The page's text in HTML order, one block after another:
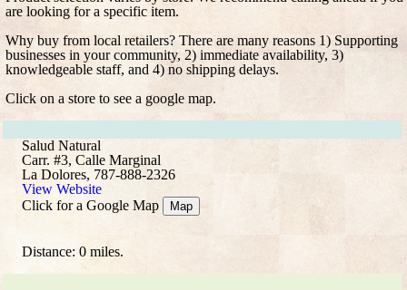
are looking for a specific item.
Why buy from local retailers? There are many reasons 1) Supporting
businesses in your community, 2) immediate availability, 3)
knowledgeable staff, and 4) no shipping delays.
Click on a store to see a google map.
Salud Natural
Carr. #3, Calle Marginal
La Dolores, 787-888-2326
View Website
Click for a Google Map
Map
Distance: 0 miles.